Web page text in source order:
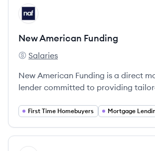
View company
NF
New American Funding
New American Funding's
Salaries
New American Funding is a direct
lender committed to providing
homeownership, prioritizing
First Time Homebuyers Mortgage